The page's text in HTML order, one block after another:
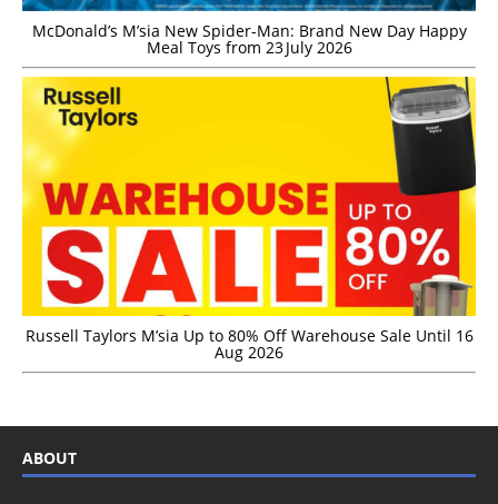
McDonald’s M’sia New Spider-Man: Brand New Day Happy
Meal Toys from 23 July 2026
Russell Taylors M’sia Up to 80% Off Warehouse Sale Until 16
Aug 2026
ABOUT